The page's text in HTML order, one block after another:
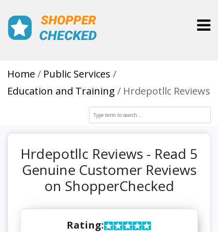
Home
Public Services
Education and Training
Hrdepotllc Reviews
Hrdepotllc Reviews - Read 5
Genuine Customer Reviews
on ShopperChecked
Rating: